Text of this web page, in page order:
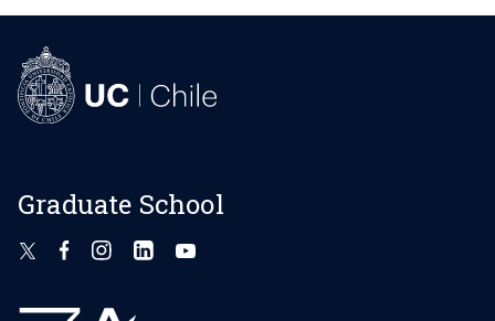
Graduate School